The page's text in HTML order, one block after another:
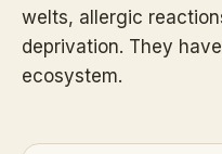
welts, allergic
deprivation. They
ecosystem.